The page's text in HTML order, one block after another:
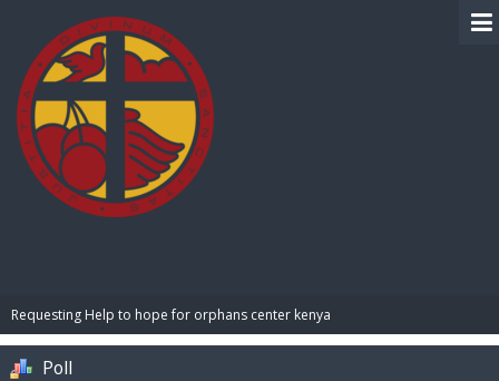
Requesting Help to hope for orphans center kenya
Poll